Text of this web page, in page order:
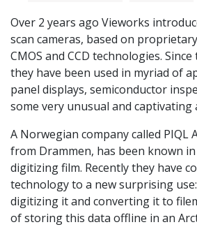
Over 2 years ago Vieworks
scan cameras, based on
CMOS and CCD technologies.
they have been used in myriad of
panel displays, semiconductor
some very unusual and captivating
A Norwegian company called PIQL
from Drammen, has been known
digitizing film. Recently they have
technology to a new surprising
digitizing it and converting it to
of storing this data offline in an